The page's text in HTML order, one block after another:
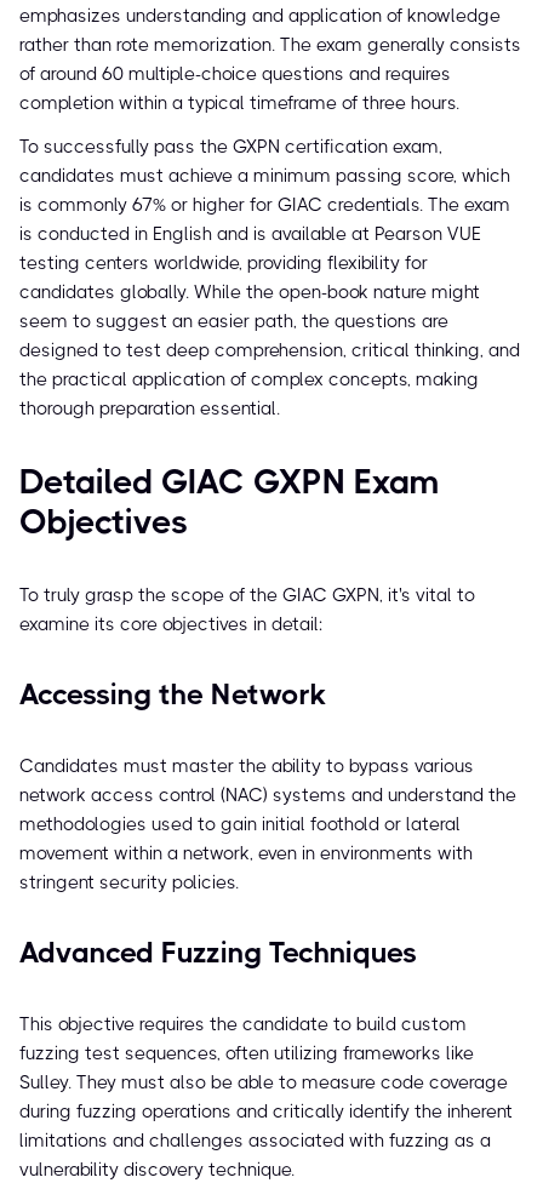
emphasizes understanding and application of knowledge
rather than rote memorization. The exam generally consists
of around 60 multiple-choice questions and requires
completion within a typical timeframe of three hours.
To successfully pass the GXPN certification exam,
candidates must achieve a minimum passing score, which
is commonly 67% or higher for GIAC credentials. The exam
is conducted in English and is available at Pearson VUE
testing centers worldwide, providing flexibility for
candidates globally. While the open-book nature might
seem to suggest an easier path, the questions are
designed to test deep comprehension, critical thinking, and
the practical application of complex concepts, making
thorough preparation essential.
Detailed GIAC GXPN Exam
Objectives
To truly grasp the scope of the GIAC GXPN, it's vital to
examine its core objectives in detail:
Accessing the Network
Candidates must master the ability to bypass various
network access control (NAC) systems and understand the
methodologies used to gain initial foothold or lateral
movement within a network, even in environments with
stringent security policies.
Advanced Fuzzing Techniques
This objective requires the candidate to build custom
fuzzing test sequences, often utilizing frameworks like
Sulley. They must also be able to measure code coverage
during fuzzing operations and critically identify the inherent
limitations and challenges associated with fuzzing as a
vulnerability discovery technique.